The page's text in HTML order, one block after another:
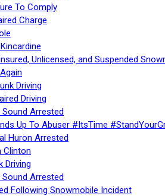
To Comply
Charge
Unlicensed, and Suspended
Driving
Driving
Sound Arrested
Up To Abuser #ItsTime
Huron Arrested
Clinton
Driving
Sound Arrested
Following Snowmobile Incident